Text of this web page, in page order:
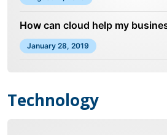
How can cloud help my
January 28, 2019
Technology